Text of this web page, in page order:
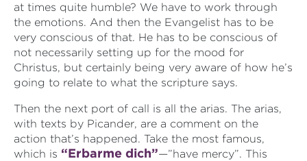
at times quite humble? We have to work through
the emotions. And then the Evangelist has to be
very conscious of that. He has to be conscious of
not necessarily setting up for the mood for
Christus, but certainly being very aware of how he’s
going to relate to what the scripture says.
Then the next port of call is all the arias. The arias,
with texts by Picander, are a comment on the
action that’s happened. Take the most famous,
which is “Erbarme dich”—”have mercy”. This